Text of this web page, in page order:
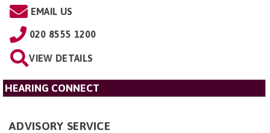
EMAIL US
020 8555 1200
VIEW DETAILS
HEARING CONNECT
ADVISORY SERVICE